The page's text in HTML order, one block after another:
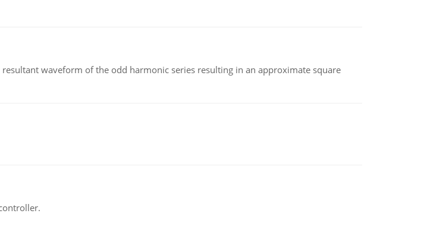
waveform of the odd harmonic series resulting in an approximate square